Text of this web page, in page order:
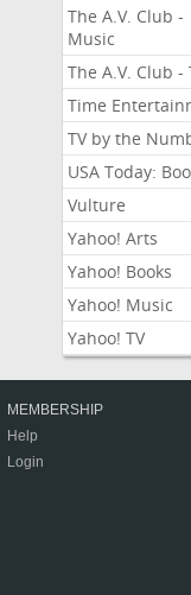
The A.V. Club -
Music
The A.V. Club -
Time
TV by the
USA Today:
Vulture
Yahoo! Arts
Yahoo! Books
Yahoo! Music
Yahoo! TV
MEMBERSHIP
Help
Login